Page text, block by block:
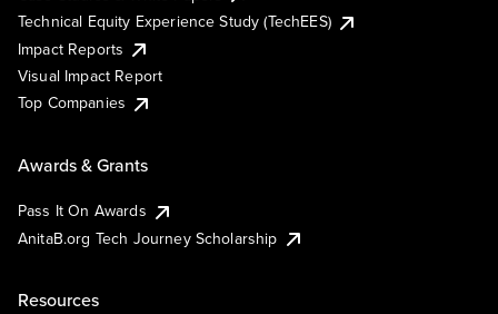
Technical Equity Experience Study (TechEES)
Impact Reports
Visual Impact Report
Top Companies
Awards & Grants
Pass It On Awards
AnitaB.org Tech Journey Scholarship
Resources